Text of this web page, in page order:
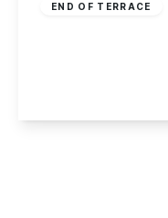
END OF TERRACE